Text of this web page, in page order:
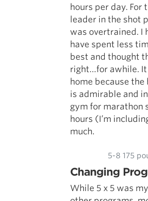
hours per day.
leader in the shot
was overtrained. I
have spent less
best and thought
right…for awhile. It
home because
is admirable and
gym for marathon
hours (I’m
much.
5-8 175
Changing
While 5 x 5 was